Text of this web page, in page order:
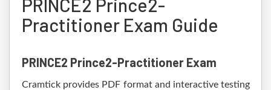
PRINCE2 Prince2-
Practitioner Exam Guide
PRINCE2 Prince2-Practitioner Exam
Cramtick provides PDF format and interactive testing